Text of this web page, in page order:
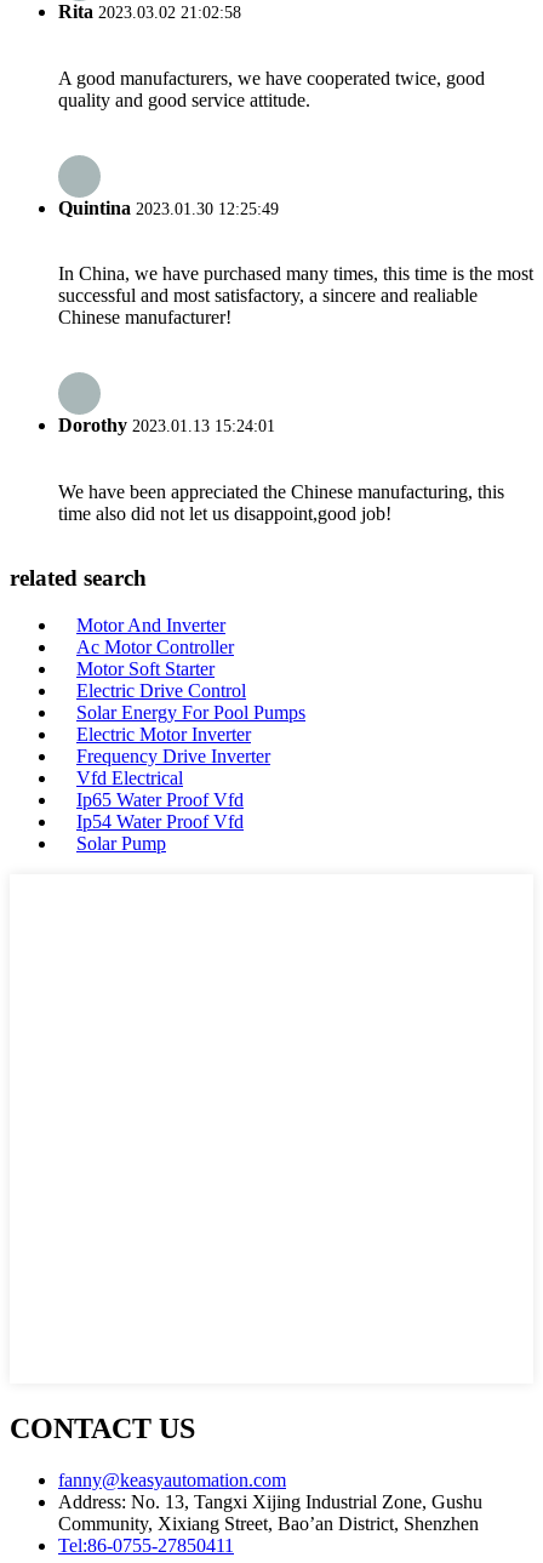
Rita 2023.03.02 21:02:58
A good manufacturers, we have cooperated twice, good
quality and good service attitude.
Quintina 2023.01.30 12:25:49
In China, we have purchased many times, this time is the most
successful and most satisfactory, a sincere and realiable
Chinese manufacturer!
Dorothy 2023.01.13 15:24:01
We have been appreciated the Chinese manufacturing, this
time also did not let us disappoint,good job!
related search
Motor And Inverter
Ac Motor Controller
Motor Soft Starter
Electric Drive Control
Solar Energy For Pool Pumps
Electric Motor Inverter
Frequency Drive Inverter
Vfd Electrical
Ip65 Water Proof Vfd
Ip54 Water Proof Vfd
Solar Pump
CONTACT US
fanny@keasyautomation.com
Address: No. 13, Tangxi Xijing Industrial Zone, Gushu
Community, Xixiang Street, Bao’an District, Shenzhen
Tel:86-0755-27850411